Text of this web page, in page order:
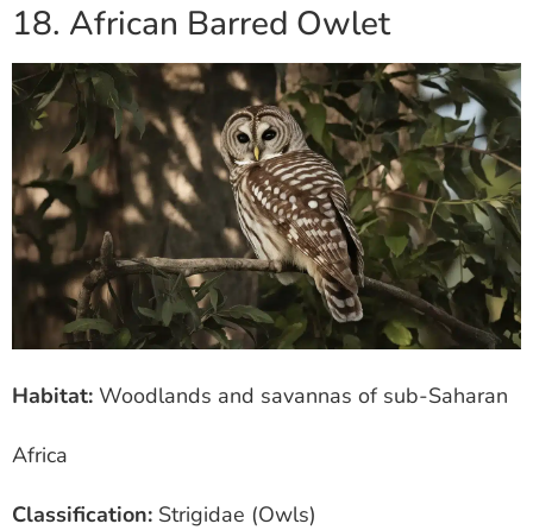
18. African Barred Owlet
Habitat: Woodlands and savannas of sub-Saharan
Africa
Classification: Strigidae (Owls)